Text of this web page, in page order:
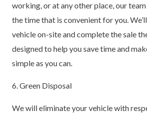
working, or at any other place, our
the time that is convenient for you.
vehicle on-site and complete the sale
designed to help you save time and
simple as you can.
6. Green Disposal
We will eliminate your vehicle with